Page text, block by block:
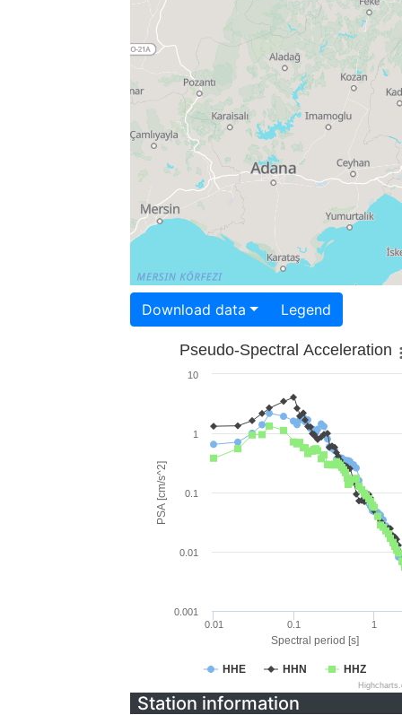
Download data Legend
Spectral period [s]
PSA [cm/s^2]
Pseudo-Spectral Acceleration
HHE HHN HHZ
0.01 0.1 1
0.001
0.01
0.1
1
10
Station information